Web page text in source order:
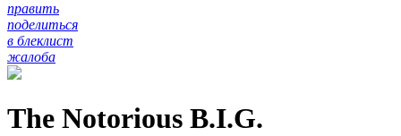
править
поделиться
в блеклист
жалоба
The Notorious B.I.G.